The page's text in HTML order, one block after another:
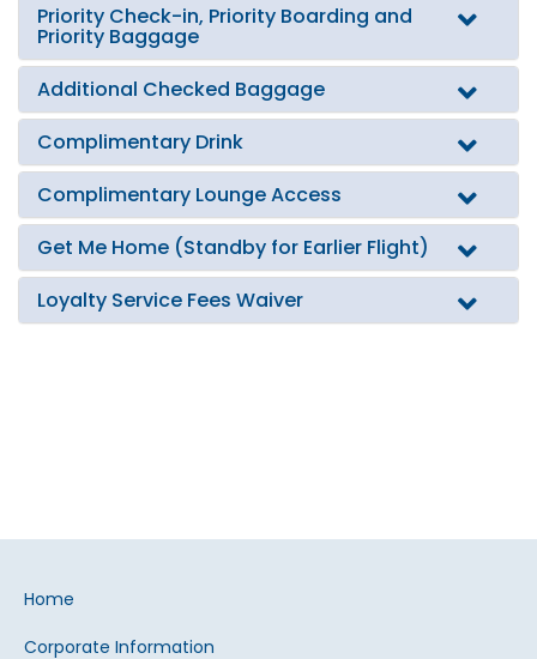
Priority Check-in, Priority Boarding and
Priority Baggage
Additional Checked Baggage
Complimentary Drink
Complimentary Lounge Access
Get Me Home (Standby for Earlier Flight)
Loyalty Service Fees Waiver
Home
Corporate Information